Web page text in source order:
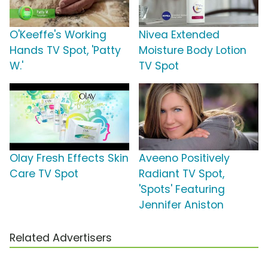
O'Keeffe's Working
Hands TV Spot, 'Patty
W.'
Nivea Extended
Moisture Body Lotion
TV Spot
Olay Fresh Effects Skin
Care TV Spot
Aveeno Positively
Radiant TV Spot,
'Spots' Featuring
Jennifer Aniston
Related Advertisers